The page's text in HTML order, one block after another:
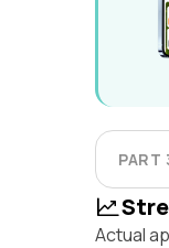
PART
Actual